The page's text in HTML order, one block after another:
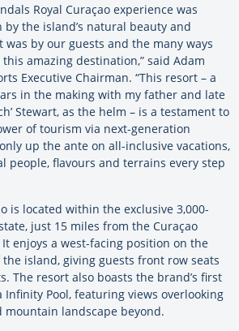
Royal Curaçao experience was
the island’s natural beauty and
by our guests and the many ways
amazing destination,” said Adam
Executive Chairman. “This resort – a
in the making with my father and late
Stewart, as the helm – is a testament to
of tourism via next-generation
up the ante on all-inclusive vacations,
people, flavours and terrains every step
is located within the exclusive 3,000-
just 15 miles from the Curaçao
enjoys a west-facing position on the
island, giving guests front row seats
The resort also boasts the brand’s first
Infinity Pool, featuring views overlooking
landscape beyond.